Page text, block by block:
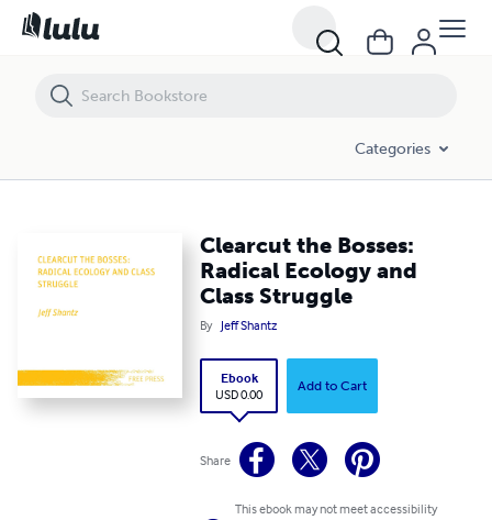
Categories
Clearcut the Bosses:
Radical Ecology and
Class Struggle
By Jeff Shantz
Ebook
USD 0.00
Add to Cart
Share
This ebook may not meet accessibility
Clearcut the Bosses: Radical Ecology and Class Struggle